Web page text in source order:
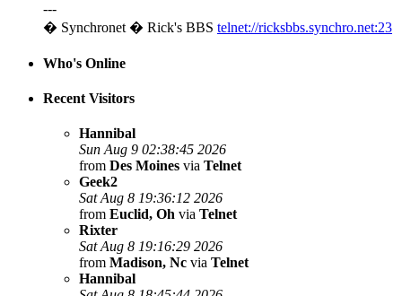
---
� Synchronet � Rick's BBS telnet://ricksbbs.synchro.net:23
Who's Online
Recent Visitors
Hannibal
Sun Aug 9 02:38:45 2026
from Des Moines via Telnet
Geek2
Sat Aug 8 19:36:12 2026
from Euclid, Oh via Telnet
Rixter
Sat Aug 8 19:16:29 2026
from Madison, Nc via Telnet
Hannibal